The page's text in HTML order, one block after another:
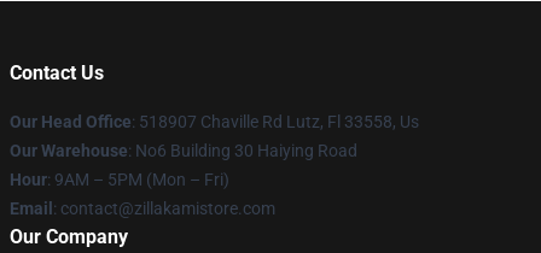
Contact Us
Our Head Office: 518907 Chaville Rd Lutz, Fl 33558, Us
Our Warehouse: No6 Building 30 Haiying Road
Hour: 9AM – 5PM (Mon – Fri)
Email : contact@zillakamistore.com
Our Company